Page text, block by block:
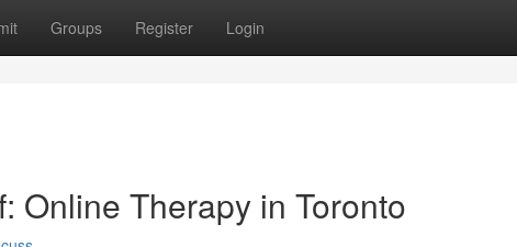
Groups Register Login
Online Therapy in Toronto